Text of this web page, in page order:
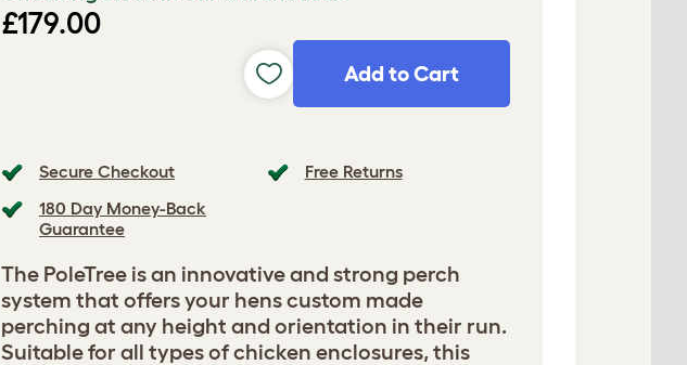
£179.00
Add to Cart
Secure Checkout
Free Returns
180 Day Money-Back
Guarantee
The PoleTree is an innovative and strong perch
system that offers your hens custom made
perching at any height and orientation in their run.
Suitable for all types of chicken enclosures, this